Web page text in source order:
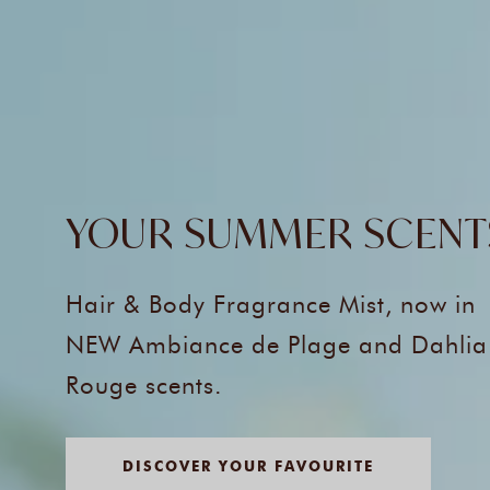
YOUR SUMMER
Hair & Body Fragrance Mist, now in
NEW Ambiance de Plage and Dahlia
Rouge scents.
DISCOVER YOUR FAVOURITE